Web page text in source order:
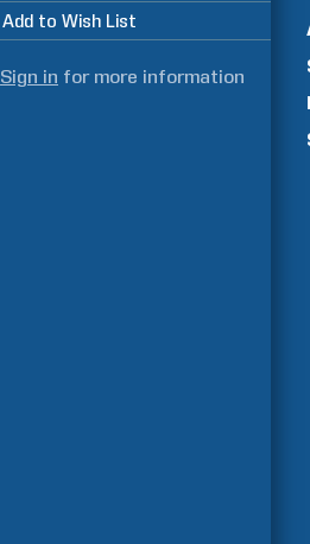
Add to Wish List
Sign in for more information